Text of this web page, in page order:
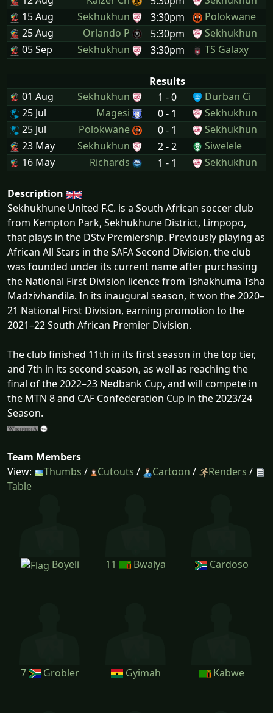
15 Aug
Sekhukhun 3:30pm
Polokwane
25 Aug
Orlando P 5:30pm
Sekhukhun
05 Sep
Sekhukhun 3:30pm TS Galaxy
Results
01 Aug
Sekhukhun 1 - 0
Durban Ci
25 Jul
Magesi 0 - 1
Sekhukhun
25 Jul
Polokwane 0 - 1
Sekhukhun
23 May
Sekhukhun 2 - 2
Siwelele
16 May
Richards 1 - 1 Sekhukhun
Description
Sekhukhune United F.C. is a South African soccer club
from Kempton Park, Sekhukhune District, Limpopo,
that plays in the DStv Premiership. Previously playing as
African All Stars in the SAFA Second Division, the club
was founded under its current name after purchasing
the National First Division licence from Tshakhuma Tsha
Madzivhandila. In its inaugural season, it won the 2020–
21 National First Division, earning promotion to the
2021–22 South African Premier Division.
The club finished 11th in its first season in the top tier,
and 7th in its second season, as well as reaching the
final of the 2022–23 Nedbank Cup, and will compete in
the MTN 8 and CAF Confederation Cup in the 2023/24
Season.
Team Members
View:
Thumbs / Cutouts / Cartoon / Renders /
Table
Boyeli 11 Bwalya Cardoso
7 Grobler Gyimah Kabwe